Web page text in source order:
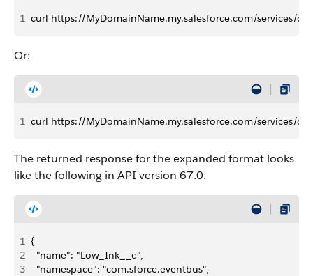
1 curl https://MyDomainName.my.salesforce.com/services/
Or:
1 curl https://MyDomainName.my.salesforce.com/services/
The returned response for the expanded format looks
like the following in API version 67.0.
1 {
2
  "name": "Low_Ink__e",
3
  "namespace": "com.sforce.eventbus",